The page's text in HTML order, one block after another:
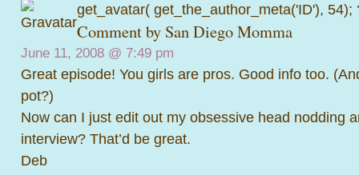
get_avatar( get_the_author_meta('ID'), 54);
Comment by San Diego Momma
June 11, 2008 @ 7:49 pm
Great episode! You girls are pros. Good info too.
pot?)
Now can I just edit out my obsessive head nodding
interview? That’d be great.
Deb